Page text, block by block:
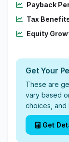
Payback
Tax
Equity
Get Your
These are
vary based
choices, and
Get